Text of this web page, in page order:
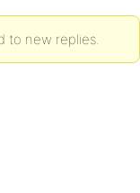
to new replies.